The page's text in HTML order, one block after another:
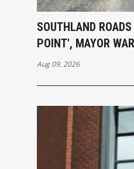
SOUTHLAND
POINT', MAYOR
Aug 09, 2026